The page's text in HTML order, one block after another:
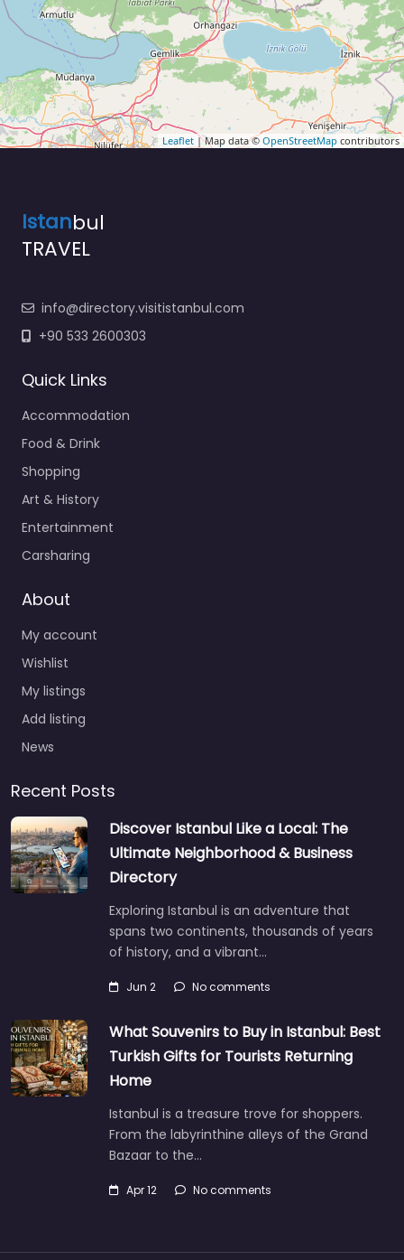
Leaflet | Map data © OpenStreetMap contributors
Istanbul
TRAVEL
info@directory.visitistanbul.com
+90 533 2600303
Quick Links
Accommodation
Food & Drink
Shopping
Art & History
Entertainment
Carsharing
About
My account
Wishlist
My listings
Add listing
News
Recent Posts
Discover Istanbul Like a Local: The
Ultimate Neighborhood & Business
Directory
Exploring Istanbul is an adventure that
spans two continents, thousands of years
of history, and a vibrant…
Jun 2 No comments
What Souvenirs to Buy in Istanbul: Best
Turkish Gifts for Tourists Returning
Home
Istanbul is a treasure trove for shoppers.
From the labyrinthine alleys of the Grand
Bazaar to the…
Apr 12 No comments